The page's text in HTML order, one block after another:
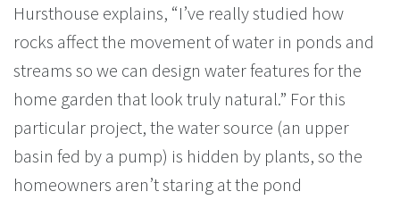
Hursthouse explains, “I’ve really studied how
rocks affect the movement of water in ponds and
streams so we can design water features for the
home garden that look truly natural.” For this
particular project, the water source (an upper
basin fed by a pump) is hidden by plants, so the
homeowners aren’t staring at the pond